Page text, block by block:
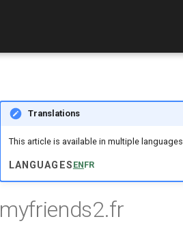
Translations
This article is available in multiple languages.
LANGUAGES ENFR
myfriends2.fr